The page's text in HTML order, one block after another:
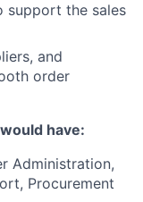
support the sales
and
order
have:
Administration,
Procurement